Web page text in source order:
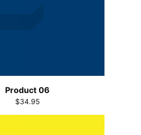
Product 06
$34.95